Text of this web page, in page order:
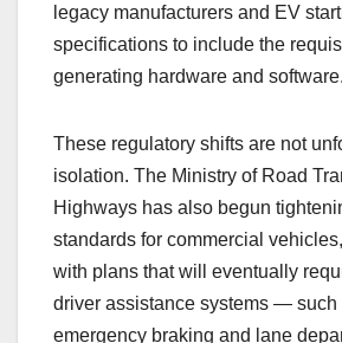
legacy manufacturers and EV
specifications to include the
generating hardware and software.
These regulatory shifts are not
isolation. The Ministry of Road
Highways has also begun
standards for commercial
with plans that will eventually
driver assistance systems — such
emergency braking and lane